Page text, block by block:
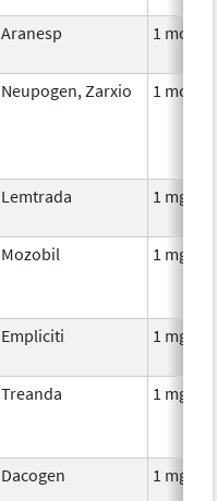
Aranesp 1 mcg
Neupogen, Zarxio 1 mcg
Lemtrada 1 mg
Mozobil 1 mg
Empliciti 1 mg
Treanda 1 mg
Dacogen 1 mg